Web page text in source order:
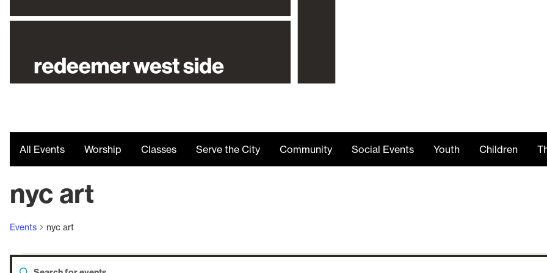
All Events Worship Classes Serve the City Community Social Events Youth Children
nyc art
Events nyc art
Enter